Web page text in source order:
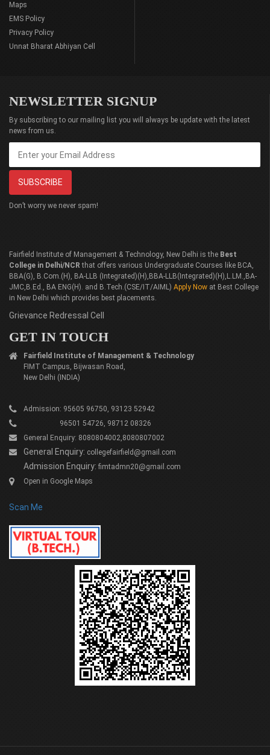
Maps
EMS Policy
Privacy Policy
Unnat Bharat Abhiyan Cell
NEWSLETTER SIGNUP
By subscribing to our mailing list you will always be update with the latest
news from us.
Don’t worry we never spam!
Fairfield Institute of Management & Technology, New Delhi is the Best
College in Delhi/NCR that offers various Undergraduate Courses like BCA,
BBA(G), B.Com.(H), BA-LLB (Integrated)(H),BBA-LLB(Integrated)(H),L.LM.,BA-
JMC,B.Ed., BA ENG(H). and B.Tech.(CSE/IT/AIML) Apply Now at Best College
in New Delhi which provides best placements.
Grievance Redressal Cell
GET IN TOUCH
Fairfield Institute of Management & Technology
FIMT Campus, Bijwasan Road,
New Delhi (INDIA)
Admission: 95605 96750, 93123 52942
96501 54726, 98712 08326
General Enquiry: 8080804002,8080807002
General Enquiry: collegefairfield@gmail.com
Admission Enquiry: fimtadmn20@gmail.com
Open in Google Maps
Scan Me